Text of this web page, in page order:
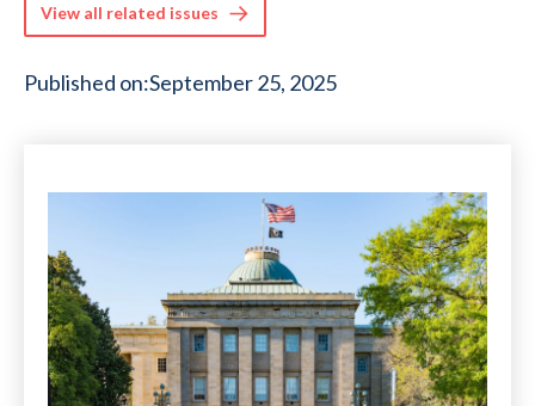
View all related issues
Published on:September 25, 2025